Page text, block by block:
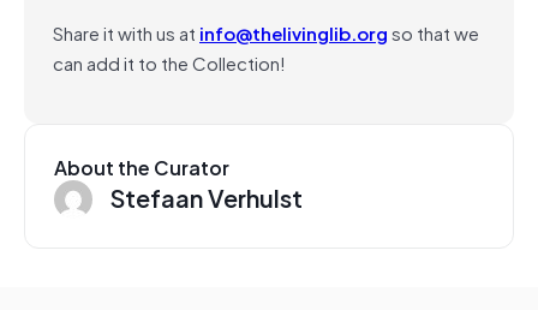
Share it with us at info@thelivinglib.orgso that we
can add it to the Collection!
About the Curator
Stefaan Verhulst